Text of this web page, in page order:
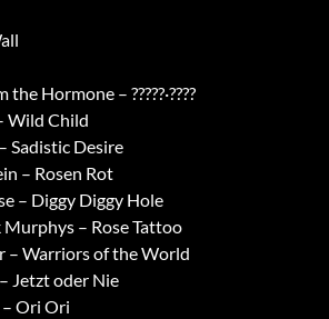
Hormone – ?????·????
Wild Child
Sadistic Desire
– Rosen Rot
– Diggy Diggy Hole
– Rose Tattoo
– Warriors of the World
Jetzt oder Nie
Ori Ori